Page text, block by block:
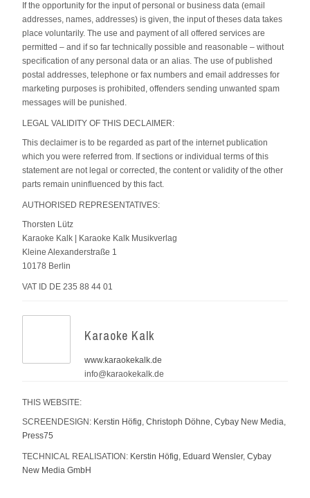
If the opportunity for the input of personal or business data (email
addresses, names, addresses) is given, the input of theses data takes
place voluntarily. The use and payment of all offered services are
permitted – and if so far technically possible and reasonable – without
specification of any personal data or an alias. The use of published
postal addresses, telephone or fax numbers and email addresses for
marketing purposes is prohibited, offenders sending unwanted spam
messages will be punished.
LEGAL VALIDITY OF THIS DECLAIMER:
This declaimer is to be regarded as part of the internet publication
which you were referred from. If sections or individual terms of this
statement are not legal or corrected, the content or validity of the other
parts remain uninfluenced by this fact.
AUTHORISED REPRESENTATIVES:
Thorsten Lütz
Karaoke Kalk | Karaoke Kalk Musikverlag
Kleine Alexanderstraße 1
10178 Berlin
VAT ID DE 235 88 44 01
Karaoke Kalk
www.karaokekalk.de
info@karaokekalk.de
THIS WEBSITE:
SCREENDESIGN: Kerstin Höfig, Christoph Döhne, Cybay New Media,
Press75
TECHNICAL REALISATION: Kerstin Höfig, Eduard Wensler, Cybay
New Media GmbH